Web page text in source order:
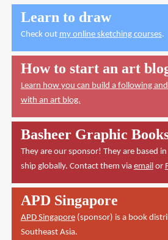
Learn to draw
Check out my online sketching courses.
How to start an art
Learn how you can build a following
with an art blog.
Basheer Graphic
They are our sponsor! They are based
ship globally. Contact them via email or
APD Singapore
APD Singapore(sponsor) is a book
Southeast Asia.